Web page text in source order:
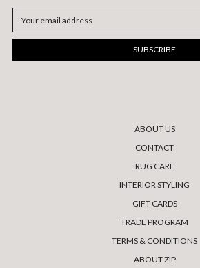
Address
ABOUT US
CONTACT
RUG CARE
INTERIOR STYLING
GIFT CARDS
TRADE PROGRAM
TERMS & CONDITIONS
ABOUT ZIP